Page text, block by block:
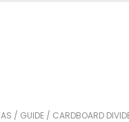
/ GUIDE / CARDBOARD